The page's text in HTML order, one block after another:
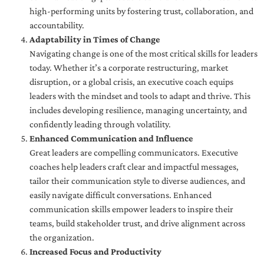
high-performing units by fostering trust, collaboration, and
accountability.
Adaptability in Times of Change
Navigating change is one of the most critical skills for leaders
today. Whether it’s a corporate restructuring, market
disruption, or a global crisis, an executive coach equips
leaders with the mindset and tools to adapt and thrive. This
includes developing resilience, managing uncertainty, and
confidently leading through volatility.
Enhanced Communication and Influence
Great leaders are compelling communicators. Executive
coaches help leaders craft clear and impactful messages,
tailor their communication style to diverse audiences, and
easily navigate difficult conversations. Enhanced
communication skills empower leaders to inspire their
teams, build stakeholder trust, and drive alignment across
the organization.
Increased Focus and Productivity